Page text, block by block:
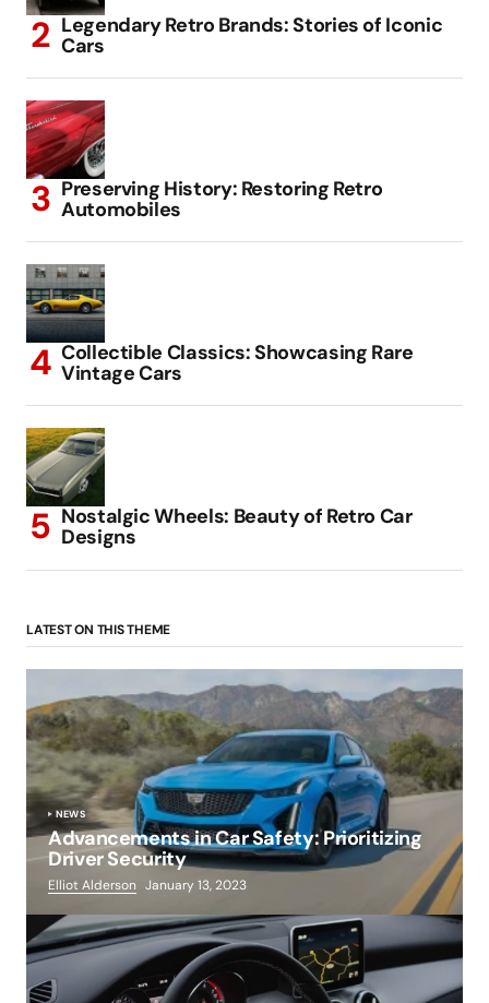
Legendary Retro Brands: Stories of Iconic
Cars
Preserving History: Restoring Retro
Automobiles
Collectible Classics: Showcasing Rare
Vintage Cars
Nostalgic Wheels: Beauty of Retro Car
Designs
LATEST ON THIS THEME
NEWS
Advancements in Car Safety: Prioritizing
Driver Security
Elliot Alderson January 13, 2023